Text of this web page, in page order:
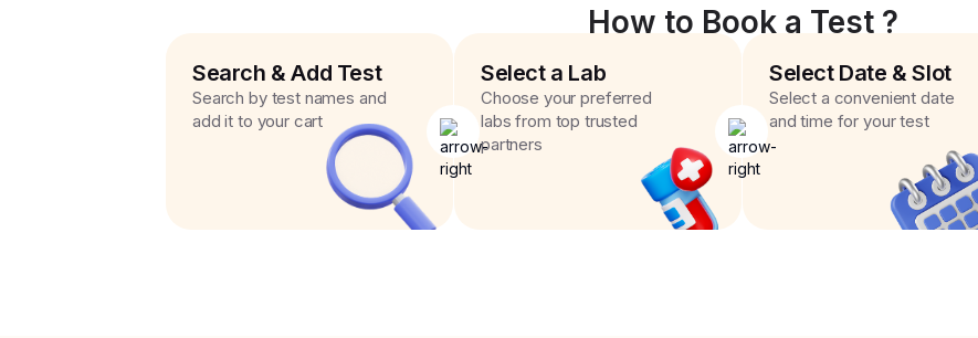
How to Book a Test ?
Search & Add Test
Search by test names and
add it to your cart
Select a Lab
Choose your preferred
labs from top trusted
partners
Select Date & Slot
Select a convenient date
and time for your test